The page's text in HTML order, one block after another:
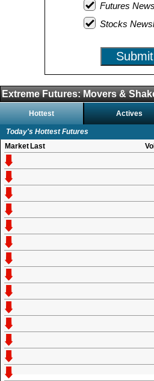
Futures
Stocks
Submit
Extreme Futures: Movers &
Hottest Actives
Today's Hottest Futures
Market Last Vol